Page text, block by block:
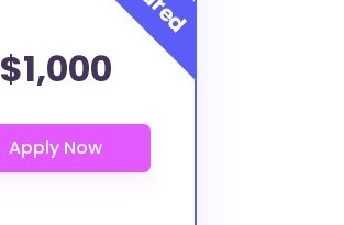
$1,000